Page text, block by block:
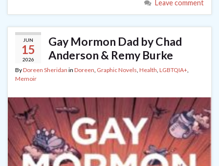
Leave comment
JUN
15
2026
Gay Mormon Dad by Chad
Anderson & Remy Burke
ByDoreen Sheridan in Doreen Graphic Novels Health LGBTQIA+
Memoir